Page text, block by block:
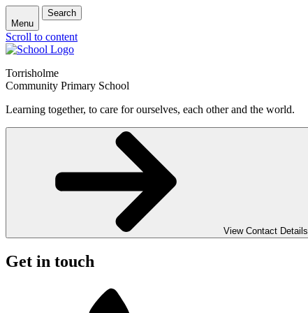
Menu
Search
Scroll to content
Torrisholme
Community Primary School
Learning together, to care for ourselves, each other and the world.
View Contact Details
Get in touch